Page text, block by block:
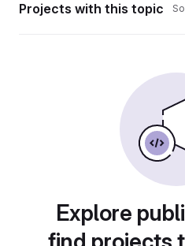
Projects with this topic
Explore